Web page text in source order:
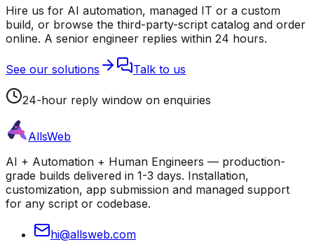
Hire us for AI automation, managed IT or a custom
build, or browse the third-party-script catalog and order
online. A senior engineer replies within 24 hours.
See our solutions Talk to us
24-hour reply window on enquiries
AllsWeb
AI + Automation + Human Engineers — production-
grade builds delivered in 1-3 days. Installation,
customization, app submission and managed support
for any script or codebase.
hi@allsweb.com